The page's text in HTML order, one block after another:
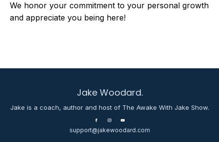
We honor your commitment to your personal growth
and appreciate you being here!
Jake Woodard.
Jake is a coach, author and host of The Awake With Jake Show.
support@jakewoodard.com